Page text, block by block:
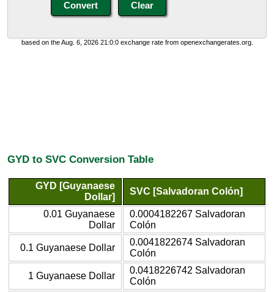
based on the Aug. 6, 2026 21:0:0 exchange rate from openexchangerates.org.
GYD to SVC Conversion Table
GYD [Guyanaese
Dollar]
SVC [Salvadoran Colón]
0.01 Guyanaese
Dollar
0.0004182267 Salvadoran
Colón
0.1 Guyanaese Dollar
0.0041822674 Salvadoran
Colón
1 Guyanaese Dollar
0.0418226742 Salvadoran
Colón